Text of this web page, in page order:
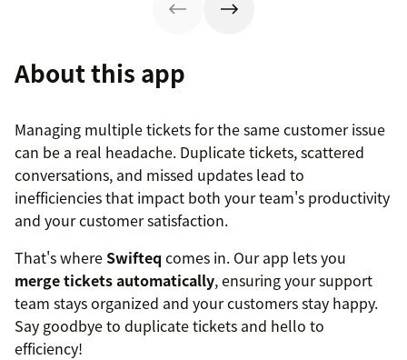
About this app
Managing multiple tickets for the same customer issue
can be a real headache. Duplicate tickets, scattered
conversations, and missed updates lead to
inefficiencies that impact both your team's productivity
and your customer satisfaction.
That's where Swifteq comes in. Our app lets you
merge tickets automatically, ensuring your support
team stays organized and your customers stay happy.
Say goodbye to duplicate tickets and hello to
efficiency!